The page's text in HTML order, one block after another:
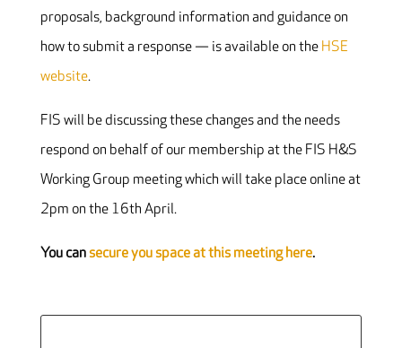
proposals, background information and guidance on
how to submit a response — is available on theHSE
website.
FIS will be discussing these changes and the needs
respond on behalf of our membership at the FIS H&S
Working Group meeting which will take place online at
2pm on the 16th April.
You cansecure you space at this meeting here.